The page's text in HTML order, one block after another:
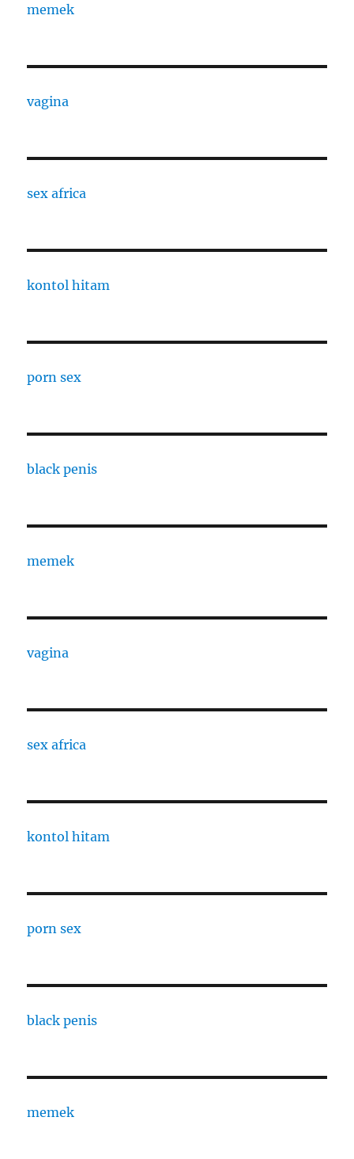
memek
vagina
sex africa
kontol hitam
porn sex
black penis
memek
vagina
sex africa
kontol hitam
porn sex
black penis
memek